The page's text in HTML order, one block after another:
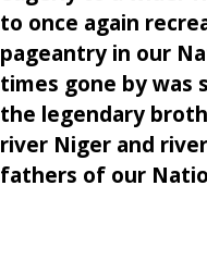
to once again
pageantry in our
times gone by was
the legendary
river Niger and
fathers of our